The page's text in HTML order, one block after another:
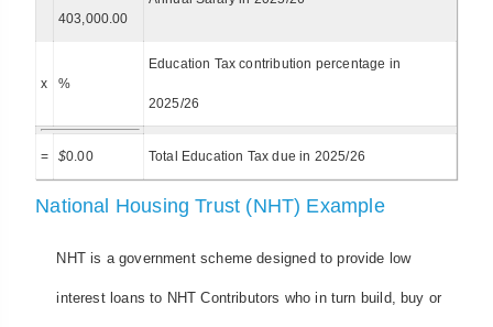
403,000.00
x %
Education Tax contribution percentage in
2025/26
= $0.00 Total Education Tax due in 2025/26
National Housing Trust (NHT) Example
NHT is a government scheme designed to provide low
interest loans to NHT Contributors who in turn build, buy or